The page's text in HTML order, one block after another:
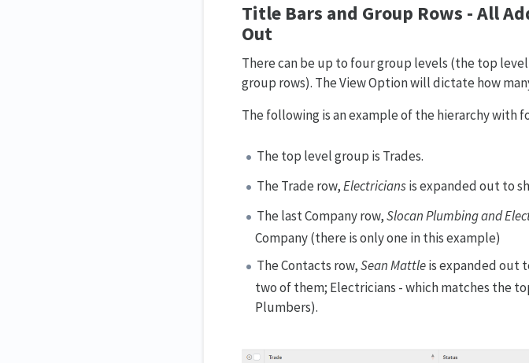
Title Bars and Group Rows - All
Out
There can be up to four group levels (the top
group rows). The View Option will dictate how
The following is an example of the hierarchy with
The top level group is Trades.
The Trade row,Electriciansis expanded out to
The last Company row,Slocan Plumbing and
Company (there is only one in this example)
The Contacts row,Sean Mattleis expanded out
two of them; Electricians - which matches the
Plumbers).